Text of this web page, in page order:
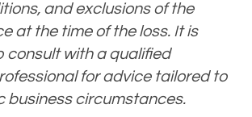
and exclusions of the
at the time of the loss. It is
consult with a qualified
for advice tailored to
business circumstances.